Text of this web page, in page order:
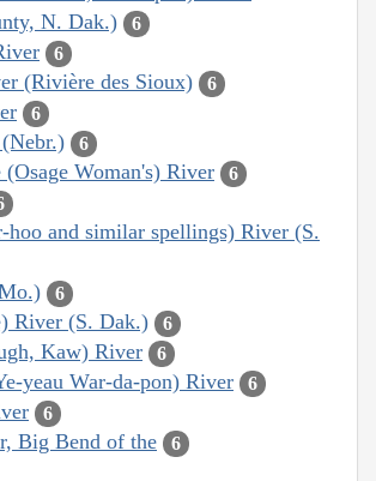
N. Dak.)
6
6
(Rivière des Sioux) 6
6
6
(Osage Woman's) River 6
hoo and similar spellings) River (S.
6
River (S. Dak.) 6
Kaw) River 6
yeau War-da-pon) River 6
6
Big Bend of the 6